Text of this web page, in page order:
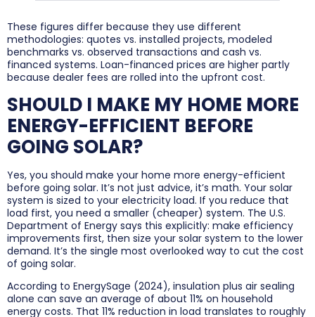
These figures differ because they use different
methodologies: quotes vs. installed projects, modeled
benchmarks vs. observed transactions and cash vs.
financed systems. Loan-financed prices are higher partly
because dealer fees are rolled into the upfront cost.
SHOULD I MAKE MY HOME MORE
ENERGY-EFFICIENT BEFORE
GOING SOLAR?
Yes, you should make your home more energy-efficient
before going solar. It’s not just advice, it’s math. Your solar
system is sized to your electricity load. If you reduce that
load first, you need a smaller (cheaper) system. The U.S.
Department of Energy says this explicitly: make efficiency
improvements first, then size your solar system to the lower
demand. It’s the single most overlooked way to cut the cost
of going solar.
According to EnergySage (2024), insulation plus air sealing
alone can save an average of about 11% on household
energy costs. That 11% reduction in load translates to roughly